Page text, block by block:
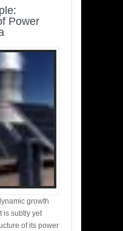
Power
growth
is subtly yet
of its power